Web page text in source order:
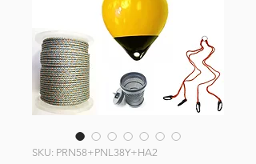
SKU: PRN58+PNL38Y+HA2